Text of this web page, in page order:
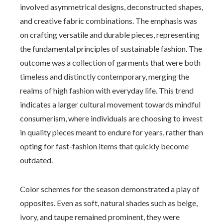
involved asymmetrical designs, deconstructed shapes,
and creative fabric combinations. The emphasis was
on crafting versatile and durable pieces, representing
the fundamental principles of sustainable fashion. The
outcome was a collection of garments that were both
timeless and distinctly contemporary, merging the
realms of high fashion with everyday life. This trend
indicates a larger cultural movement towards mindful
consumerism, where individuals are choosing to invest
in quality pieces meant to endure for years, rather than
opting for fast-fashion items that quickly become
outdated.
Color schemes for the season demonstrated a play of
opposites. Even as soft, natural shades such as beige,
ivory, and taupe remained prominent, they were